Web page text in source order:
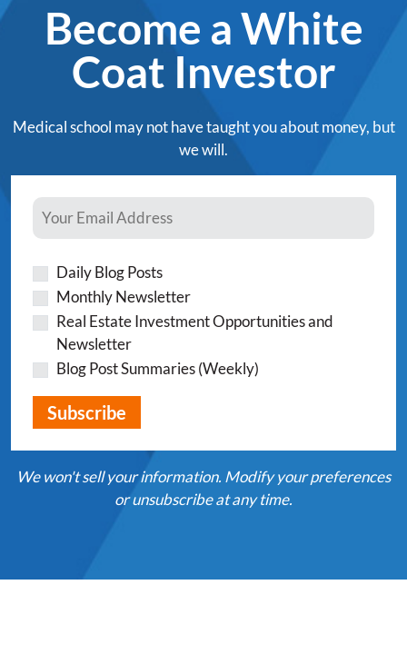
Become a White
Coat Investor
Medical school may not have taught you about money, but
we will.
Daily Blog Posts
Monthly Newsletter
Real Estate Investment Opportunities and
Newsletter
Blog Post Summaries (Weekly)
We won't sell your information. Modify your preferences
or unsubscribe at any time.